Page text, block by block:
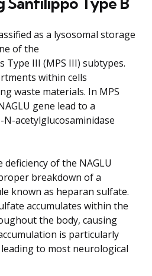
as a lysosomal storage
of the
Type III (MPS III) subtypes.
within cells
waste materials. In MPS
gene lead to a
acetylglucosaminidase
of the NAGLU
breakdown of a
known as heparan sulfate.
accumulates within the
the body, causing
is particularly
to most neurological